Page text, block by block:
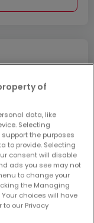
of
data, like
Selecting
the purposes
to provide. Selecting
consent will disable
ads you see may not
to change your
the Managing
choices will have
to our Privacy